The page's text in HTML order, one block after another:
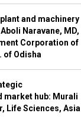
and machinery
Naravane, MD,
Corporation of
of Odisha
market hub: Murali
Life Sciences, Asia